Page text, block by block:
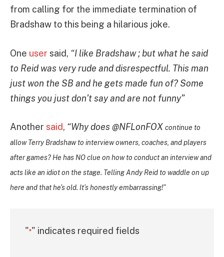
from calling for the immediate termination of
Bradshaw to this being a hilarious joke.
One user said, “I like Bradshaw ; but what he said
to Reid was very rude and disrespectful. This man
just won the SB and he gets made fun of? Some
things you just don’t say and are not funny”
Another said, “Why does @NFLonFOX continue to
allow Terry Bradshaw to interview owners, coaches, and players
after games? He has NO clue on how to conduct an interview and
acts like an idiot on the stage. Telling Andy Reid to waddle on up
here and that he’s old. It’s honestly embarrassing!”
"*" indicates required fields